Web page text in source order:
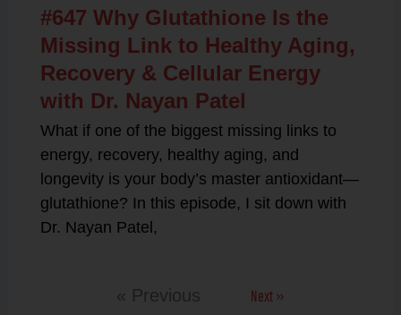
#647 Why Glutathione Is the
Missing Link to Healthy Aging,
Recovery & Cellular Energy
with Dr. Nayan Patel
What if one of the biggest missing links to
energy, recovery, healthy aging, and
longevity is your body’s master antioxidant—
glutathione? In this episode, I sit down with
Dr. Nayan Patel,
« Previous Next »